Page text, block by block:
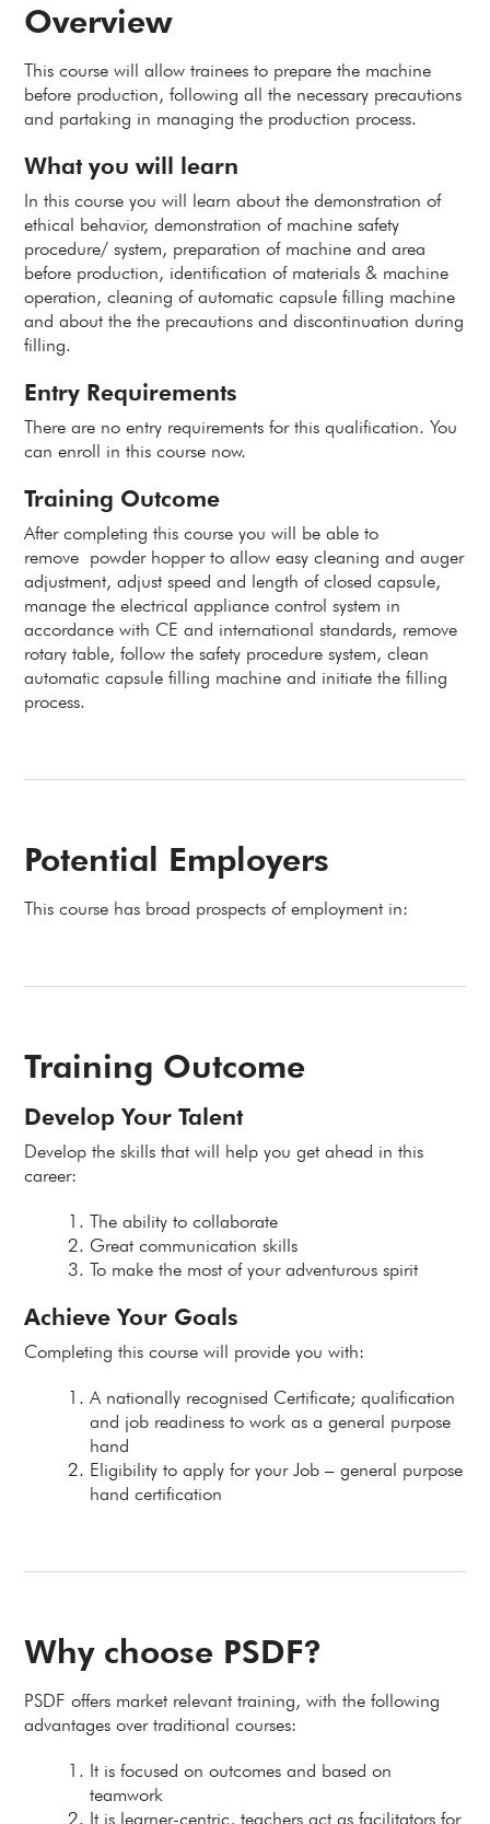
Overview
This course will allow trainees to prepare the machine
before production, following all the necessary precautions
and partaking in managing the production process.
What you will learn
In this course you will learn about the demonstration of
ethical behavior, demonstration of machine safety
procedure/ system, preparation of machine and area
before production, identification of materials & machine
operation, cleaning of automatic capsule filling machine
and about the the precautions and discontinuation during
filling.
Entry Requirements
There are no entry requirements for this qualification. You
can enroll in this course now.
Training Outcome
After completing this course you will be able to
remove powder hopper to allow easy cleaning and auger
adjustment, adjust speed and length of closed capsule,
manage the electrical appliance control system in
accordance with CE and international standards, remove
rotary table, follow the safety procedure system, clean
automatic capsule filling machine and initiate the filling
process.
Potential Employers
This course has broad prospects of employment in:
Training Outcome
Develop Your Talent
Develop the skills that will help you get ahead in this
career:
The ability to collaborate
Great communication skills
To make the most of your adventurous spirit
Achieve Your Goals
Completing this course will provide you with:
A nationally recognised Certificate; qualification
and job readiness to work as a general purpose
hand
Eligibility to apply for your Job – general purpose
hand certification
Why choose PSDF?
PSDF offers market relevant training, with the following
advantages over traditional courses:
It is focused on outcomes and based on
teamwork
It is learner-centric, teachers act as facilitators for